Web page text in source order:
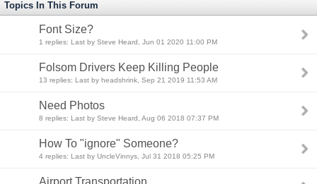
Topics In This Forum
Font Size?
1 replies: Last by Steve Heard, Jun 01 2020 11:00 PM
Folsom Drivers Keep Killing People
13 replies: Last by headshrink, Sep 21 2019 11:53 AM
Need Photos
8 replies: Last by Steve Heard, Aug 06 2018 07:37 PM
How To "ignore" Someone?
4 replies: Last by UncleVinnys, Jul 31 2018 05:25 PM
Airport Transportation